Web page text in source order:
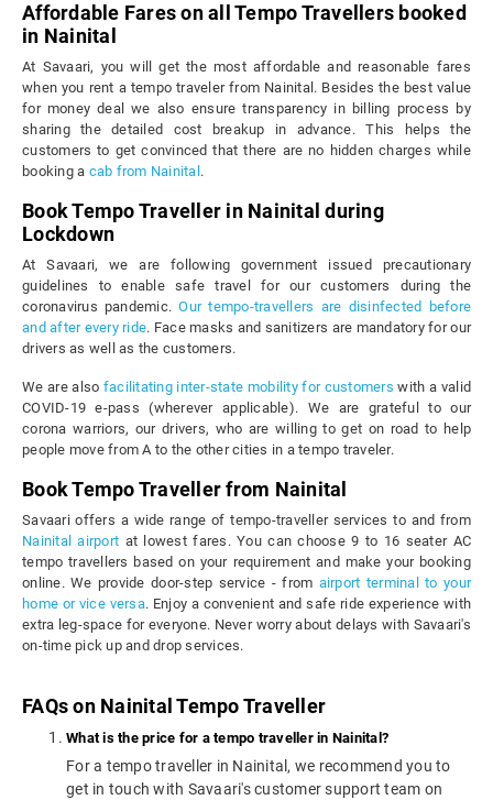
Affordable Fares on all Tempo Travellers booked
in Nainital
At Savaari, you will get the most affordable and reasonable fares
when you rent a tempo traveler from Nainital. Besides the best value
for money deal we also ensure transparency in billing process by
sharing the detailed cost breakup in advance. This helps the
customers to get convinced that there are no hidden charges while
booking a cab from Nainital .
Book Tempo Traveller in Nainital during
Lockdown
At Savaari, we are following government issued precautionary
guidelines to enable safe travel for our customers during the
coronavirus pandemic.Our tempo-travellers are disinfected before
and after every ride. Face masks and sanitizers are mandatory for our
drivers as well as the customers.
We are also facilitating inter-state mobility for customers with a valid
COVID-19 e-pass (wherever applicable). We are grateful to our
corona warriors, our drivers, who are willing to get on road to help
people move from A to the other cities in a tempo traveler.
Book Tempo Traveller from Nainital
Savaari offers a wide range of tempo-traveller services to and from
Nainital airport at lowest fares. You can choose 9 to 16 seater AC
tempo travellers based on your requirement and make your booking
online. We provide door-step service - from airport terminal to your
home or vice versa. Enjoy a convenient and safe ride experience with
extra leg-space for everyone. Never worry about delays with Savaari's
on-time pick up and drop services.
FAQs on Nainital Tempo Traveller
What is the price for a tempo traveller in Nainital?
For a tempo traveller in Nainital, we recommend you to
get in touch with Savaari's customer support team on